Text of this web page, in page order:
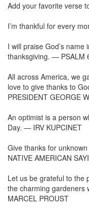
Add your favorite verse
I’m thankful for every
I will praise God’s
thanksgiving. — PSALM
All across America, we
love to give thanks to
PRESIDENT GEORGE
An optimist is a person
Day. — IRV KUPCINET
Give thanks for
NATIVE AMERICAN
Let us be grateful to the
the charming
MARCEL PROUST